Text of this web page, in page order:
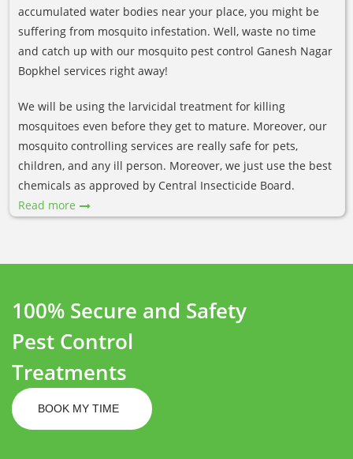
accumulated water bodies near your place, you might be
suffering from mosquito infestation. Well, waste no time
and catch up with our mosquito pest control Ganesh Nagar
Bopkhel services right away!
We will be using the larvicidal treatment for killing
mosquitoes even before they get to mature. Moreover, our
mosquito controlling services are really safe for pets,
children, and any ill person. Moreover, we just use the best
chemicals as approved by Central Insecticide Board.
Read more
100% Secure and Safety
Pest Control
Treatments
BOOK MY TIME